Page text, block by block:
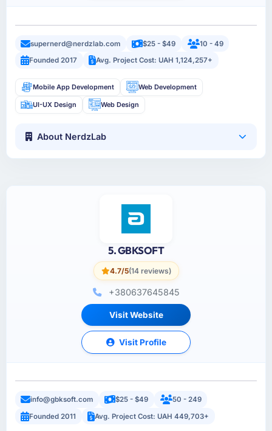
supernerd@nerdzlab.com $25 - $49
10 - 49
Founded 2017
Avg. Project Cost: UAH 1,124,257+
Mobile App Development Web Development
UI-UX Design Web Design
About NerdzLab
5. GBKSOFT
4.7/5(14 reviews)
+380637645845
Visit Website
Visit Profile
info@gbksoft.com $25 - $49
50 - 249
Founded 2011
Avg. Project Cost: UAH 449,703+